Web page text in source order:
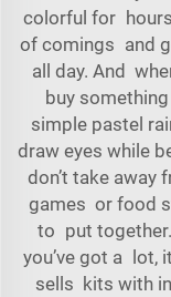
colorful for
of comings and
all day. And
buy
simple pastel
draw eyes while
don’t take away
games or food
to put
you’ve got a lot,
sells kits with